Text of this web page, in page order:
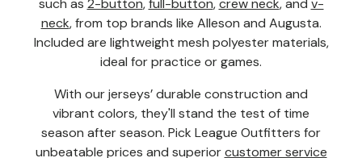
such as 2-button,full-button,crew neck, and v-
neck, from top brands like Alleson and Augusta.
Included are lightweight mesh polyester materials,
ideal for practice or games.
With our jerseys’ durable construction and
vibrant colors, they'll stand the test of time
season after season. Pick League Outfitters for
unbeatable prices and superiorcustomer service